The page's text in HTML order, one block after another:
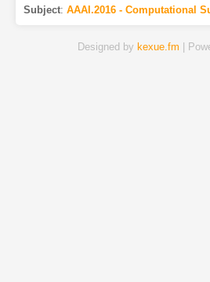
Subject: AAAI.2016 - Computational
Designed by kexue.fm |